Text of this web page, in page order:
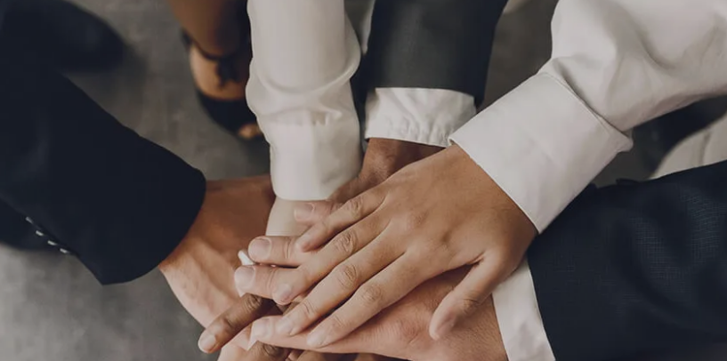
610-376-5981
ABOUT
MEET THE TEAM OUR PROCESS
WHO WE SERVE
LPL FINANCIAL
BUSINESS RELATIONSHIP WITH LPL
FIDUCIARY FOCUS